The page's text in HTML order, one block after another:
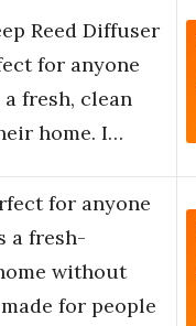
Reed Diffuser
for anyone
fresh, clean
home. I…
for anyone
a fresh-
without
for people